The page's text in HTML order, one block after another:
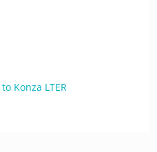
Konza LTER